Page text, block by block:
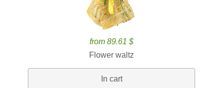
from 89.61 $
Flower waltz
In cart